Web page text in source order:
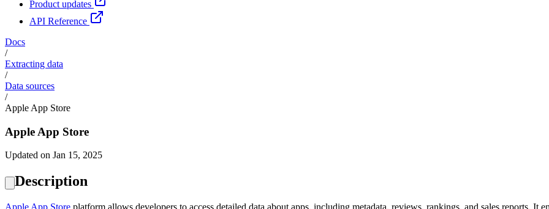
Product updates
API Reference
Docs
/
Extracting data
/
Data sources
/
Apple App Store
Apple App Store
Updated on Jan 15, 2025
Description